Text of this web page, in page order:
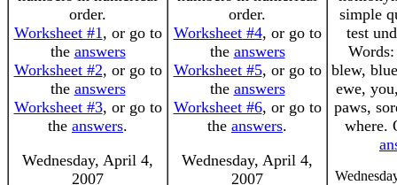
order.
Worksheet #1, or go to
the answers
Worksheet #2, or go to
the answers
Worksheet #3, or go to
the answers.
Wednesday, April 4,
2007
order.
Worksheet #4, or go to
the answers
Worksheet #5, or go to
the answers
Worksheet #6, or go to
the answers.
Wednesday, April 4,
2007
simple
test
blew,
ewe,
paws,
where.